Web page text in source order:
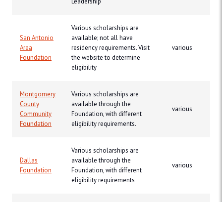
San Antonio
Area
Foundation
Various scholarships are
available; not all have
residency requirements. Visit
the website to determine
eligibility
various
Montgomery
County
Community
Foundation
Various scholarships are
available through the
Foundation, with different
eligibility requirements.
various
Dallas
Foundation
Various scholarships are
available through the
Foundation, with different
eligibility requirements
various